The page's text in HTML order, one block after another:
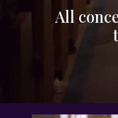
All